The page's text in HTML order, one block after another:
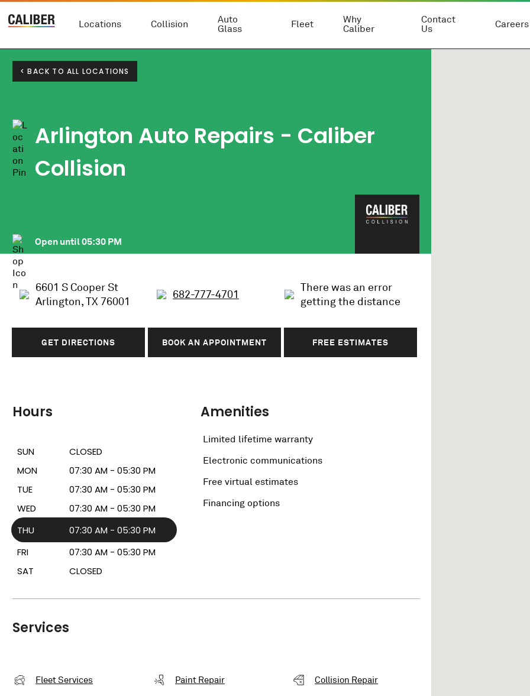
Locations Collision
Auto
Glass
Fleet
Why
Caliber
Contact
Us
Careers
< BACK TO ALL LOCATIONS
Arlington Auto Repairs - Caliber
Collision
Open until05:30 PM
6601 S Cooper St
Arlington, TX 76001
682-777-4701
There was an error
getting the distance
GET DIRECTIONS BOOK AN APPOINTMENT FREE ESTIMATES
Hours
SUN
CLOSED
MON
07:30 AM - 05:30 PM
TUE
07:30 AM - 05:30 PM
WED
07:30 AM - 05:30 PM
THU
07:30 AM - 05:30 PM
FRI
07:30 AM - 05:30 PM
SAT
CLOSED
Amenities
Limited lifetime warranty
Electronic communications
Free virtual estimates
Financing options
Services
Fleet Services Paint Repair Collision Repair